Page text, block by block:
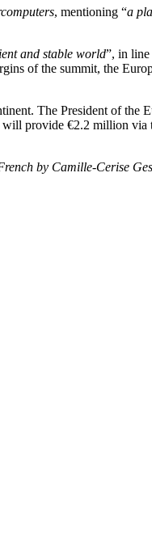
, mentioning “a
and stable world”, in
of the summit, the
The President of the
will provide €2.2 million
by Camille-Cerise